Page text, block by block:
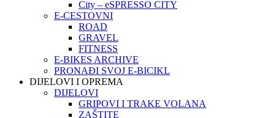
City – eSPRESSO CITY
E-CESTOVNI
ROAD
GRAVEL
FITNESS
E-BIKES ARCHIVE
PRONAĐI SVOJ E-BICIKL
DIJELOVI I OPREMA
DIJELOVI
GRIPOVI I TRAKE VOLANA
ZAŠTITE